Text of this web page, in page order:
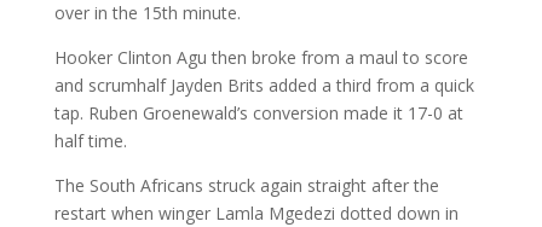
over in the 15th minute.
Hooker Clinton Agu then broke from a maul to score
and scrumhalf Jayden Brits added a third from a quick
tap. Ruben Groenewald’s conversion made it 17-0 at
half time.
The South Africans struck again straight after the
restart when winger Lamla Mgedezi dotted down in